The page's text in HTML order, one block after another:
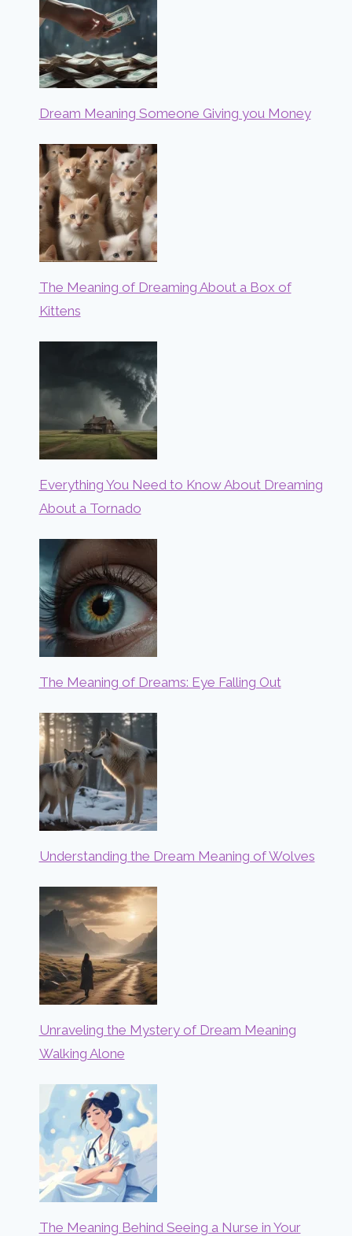
Dream Meaning Someone Giving you Money
The Meaning of Dreaming About a Box of
Kittens
Everything You Need to Know About Dreaming
About a Tornado
The Meaning of Dreams: Eye Falling Out
Understanding the Dream Meaning of Wolves
Unraveling the Mystery of Dream Meaning
Walking Alone
The Meaning Behind Seeing a Nurse in Your